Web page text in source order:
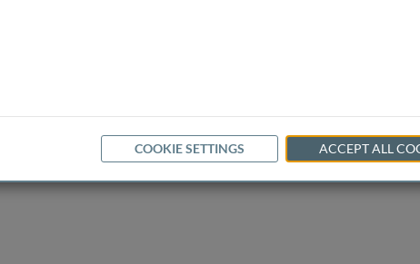
as
you can
COOKIE SETTINGS ACCEPT ALL